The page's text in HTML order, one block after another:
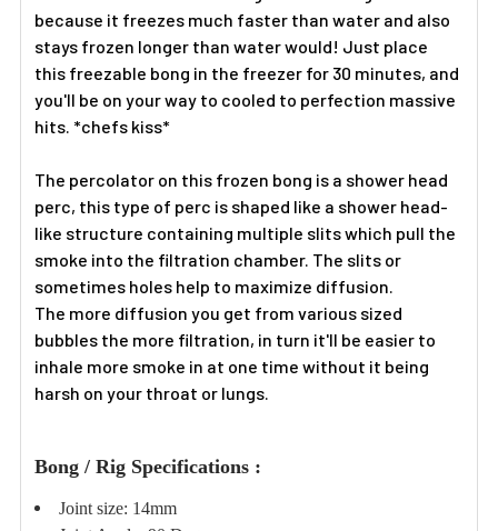
because it freezes much faster than water and also
stays frozen longer than water would! Just place
this freezable bong in the freezer for 30 minutes, and
you'll be on your way to cooled to perfection massive
hits. *chefs kiss*
The percolator on this frozen bong is a shower head
perc, this type of perc is shaped like a shower head-
like structure containing multiple slits which pull the
smoke into the filtration chamber. The slits or
sometimes holes help to maximize diffusion.
The more diffusion you get from various sized
bubbles the more filtration, in turn it'll be easier to
inhale more smoke in at one time without it being
harsh on your throat or lungs.
Bong / Rig Specifications :
Joint size: 14mm